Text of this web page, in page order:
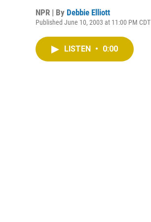
NPR | By Debbie Elliott
Published June 10, 2003 at 11:00 PM CDT
LISTEN • 0:00